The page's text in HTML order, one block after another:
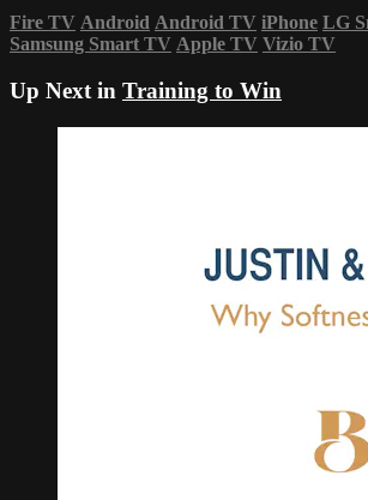
Fire TV Android Android TV iPhone LG
Samsung Smart TV Apple TV Vizio TV
Up Next in Training to Win